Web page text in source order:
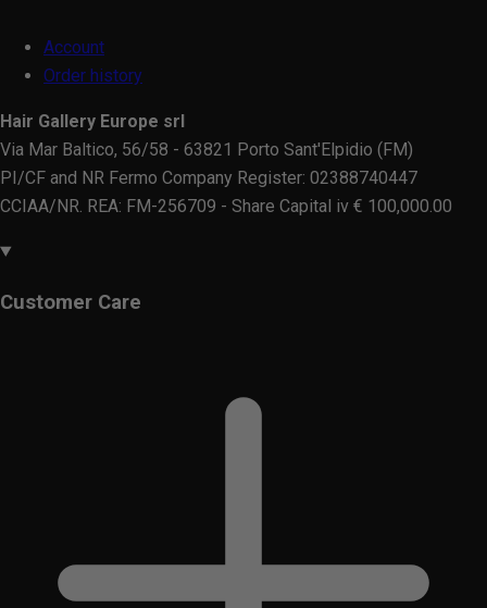
Account
Order history
Hair Gallery Europe srl
Via Mar Baltico, 56/58 - 63821 Porto Sant'Elpidio (FM)
PI/CF and NR Fermo Company Register: 02388740447
CCIAA/NR. REA: FM-256709 - Share Capital iv € 100,000.00
Customer Care